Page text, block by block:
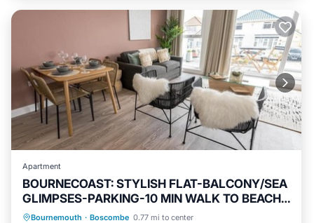
Apartment
BOURNECOAST: STYLISH FLAT-BALCONY/SEA
GLIMPSES-PARKING-10 MIN WALK TO BEACH-
8405
Bournemouth · Boscombe 0.77 mi to center
Oceanfront Parking
Ocean View